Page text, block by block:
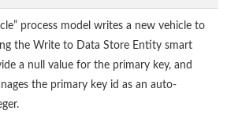
process model writes a new vehicle to
the Write to Data Store Entity smart
a null value for the primary key, and
the primary key id as an auto-